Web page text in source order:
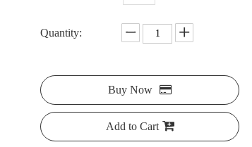
Quantity:
Buy Now
Add to Cart